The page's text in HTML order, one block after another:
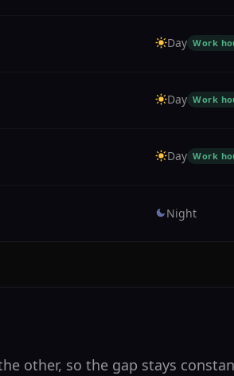
Day Work
Day Work
Day Work
Night
other, so the gap stays